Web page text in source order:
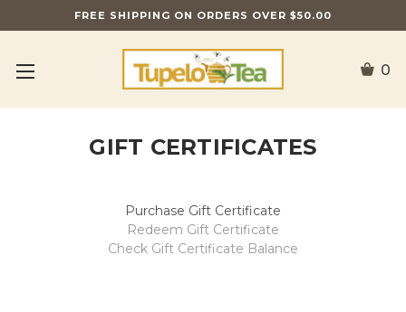
FREE SHIPPING ON ORDERS OVER $50.00
0
GIFT CERTIFICATES
Purchase Gift Certificate
Redeem Gift Certificate
Check Gift Certificate Balance